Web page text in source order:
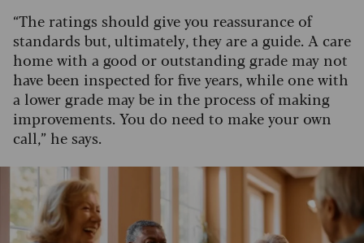
“The ratings should give you reassurance of
standards but, ultimately, they are a guide. A care
home with a good or outstanding grade may not
have been inspected for five years, while one with
a lower grade may be in the process of making
improvements. You do need to make your own
call,” he says.